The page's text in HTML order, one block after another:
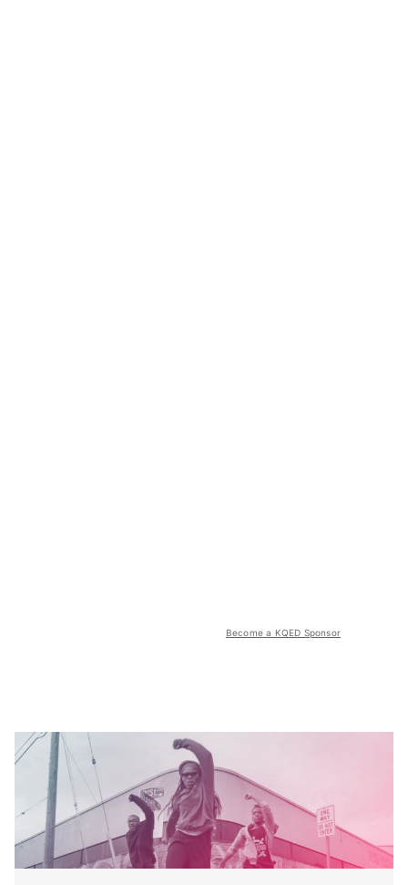
Become a KQED Sponsor